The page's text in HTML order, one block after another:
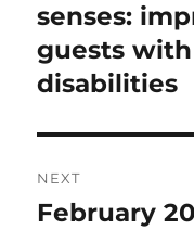
post:
senses:
guests
disabilities
NEXT
Next
February